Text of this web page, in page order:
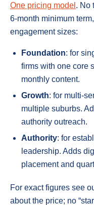
One pricing model . No
6-month minimum
engagement sizes:
Foundation: for
firms with one core
monthly content.
Growth: for multi-
multiple suburbs.
authority outreach.
Authority: for
leadership. Adds
placement and
For exact figures see
about the price; no